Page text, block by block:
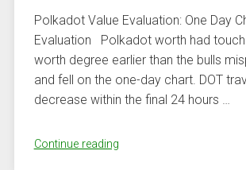
Polkadot Value Evaluation: One Day
Evaluation Polkadot worth had
worth degree earlier than the bulls
and fell on the one-day chart. DOT
decrease within the final 24 hours …
Continue reading“Polkadot